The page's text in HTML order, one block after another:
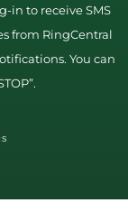
in to receive SMS
from RingCentral
You can